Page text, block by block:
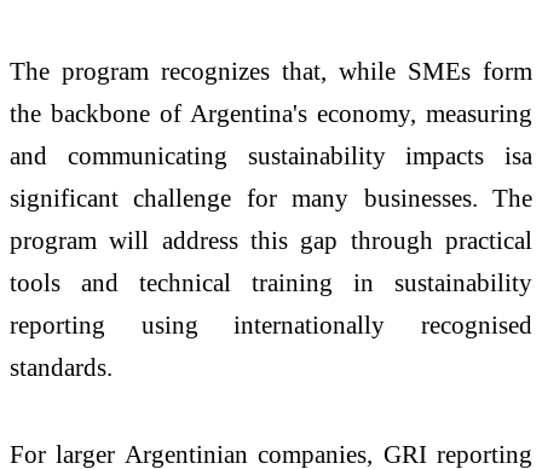
The program recognizes that, while SMEs form
the backbone of Argentina's economy, measuring
and communicating sustainability impacts isa
significant challenge for many businesses. The
program will address this gap through practical
tools and technical training in sustainability
reporting using internationally recognised
standards.
For larger Argentinian companies, GRI reporting